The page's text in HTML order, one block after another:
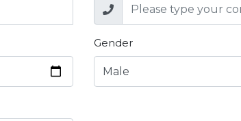
Gender